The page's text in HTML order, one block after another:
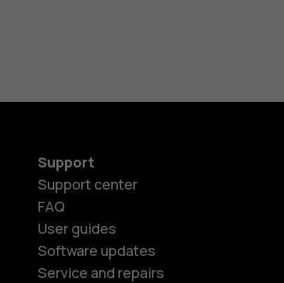
Support
Support center
FAQ
User guides
Software updates
Service and repairs